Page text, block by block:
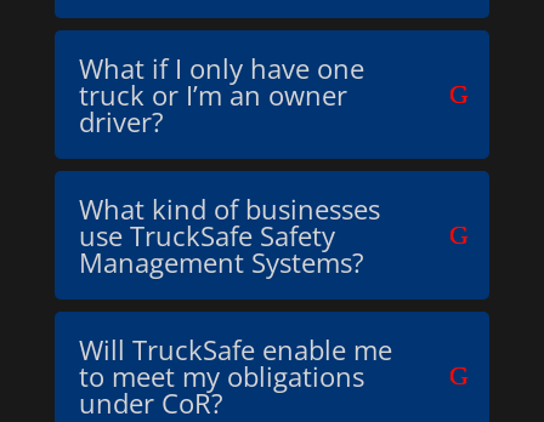
What if I only have one
truck or I’m an owner
driver?
What kind of businesses
use TruckSafe Safety
Management Systems?
Will TruckSafe enable me
to meet my obligations
under CoR?